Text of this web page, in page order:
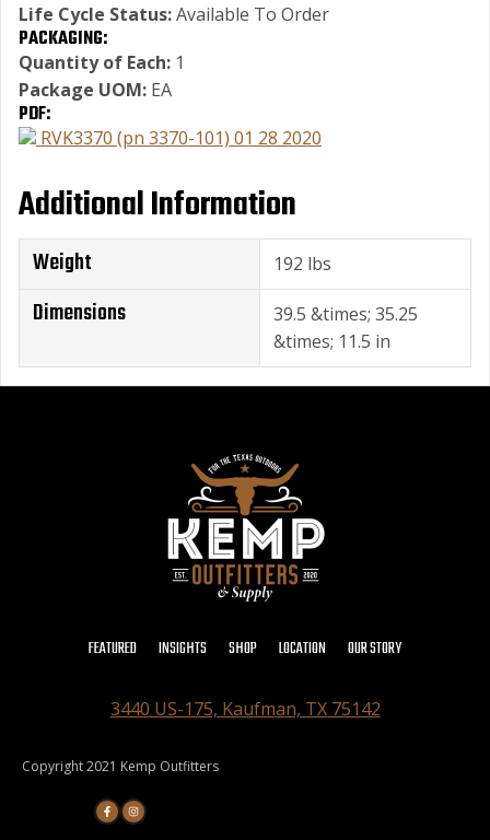
Life Cycle Status:Available To Order
PACKAGING:
Quantity of Each: 1
Package UOM: EA
PDF:
RVK3370 (pn 3370-101) 01 28 2020
Additional Information
Weight 192 lbs
Dimensions
39.5 &times; 35.25
&times; 11.5 in
FEATURED INSIGHTS SHOP LOCATION OUR STORY
3440 US-175, Kaufman, TX 75142
Copyright 2021 Kemp Outfitters